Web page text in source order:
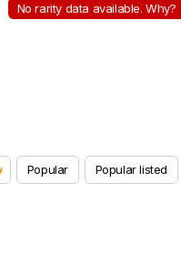
No rarity data available. Why?
Popular Popular listed